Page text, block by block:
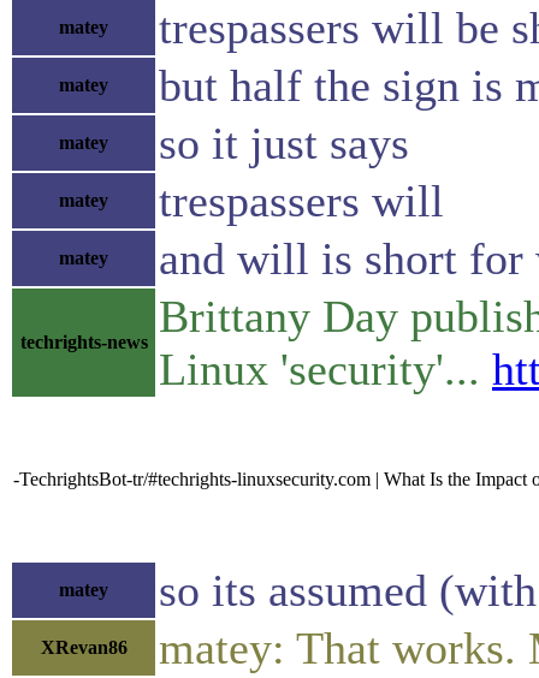
matey trespassers will be
matey but half the sign is
matey so it just says
matey trespassers will
matey and will is short
techrights-news
Brittany Day
Linux 'security'...
-TechrightsBot-tr/#techrights-linuxsecurity.com | What Is the Impact
matey so its assumed
XRevan86 matey: That works.